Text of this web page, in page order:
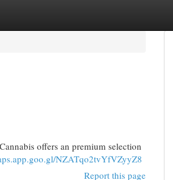
offers an premium selection
NZATqo2tvYfVZyyZ8
Report this page